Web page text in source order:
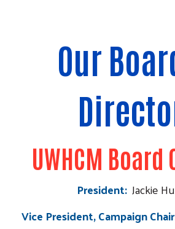
Our
UWHCM
President: Jackie
Vice President, Campaign